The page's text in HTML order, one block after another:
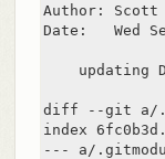
Author: Scott
Date:   Wed
updating
diff --git a/
index
--- a/